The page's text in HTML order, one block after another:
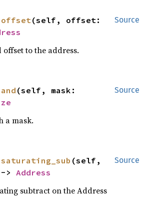
Source
offset
to the address.
Source
and
a mask.
Source
saturating_sub (self,
> Address
subtract on the Address